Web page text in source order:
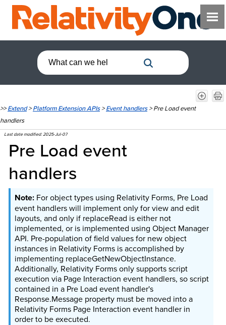
>>Extend>Platform Extension APIs>Event handlers>Pre Load event
handlers
Last date modified:2025-Jul-07
Pre Load event
handlers
For object types using Relativity Forms, Pre Load
event handlers will implement only for view and edit
layouts, and only if replaceRead is either not
implemented, or is implemented using Object Manager
API. Pre-population of field values for new object
instances in Relativity Forms is accomplished by
implementing replaceGetNewObjectInstance.
Additionally, Relativity Forms only supports script
execution via Page Interaction event handlers, so script
contained in a Pre Load event handler's
Response.Message property must be moved into a
Relativity Forms Page Interaction event handler in
order to be executed.